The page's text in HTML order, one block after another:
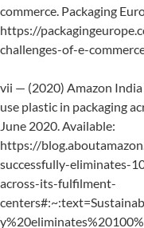
commerce. Packaging
https://
challenges-of-e-
vii — (2020) Amazon
use plastic in packaging
June 2020. Available:
https://
successfully-eliminates-
across-its-fulfilment-